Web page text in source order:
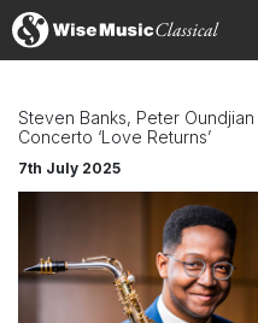
Steven Banks, Peter
Concerto ‘Love Returns’
7th July 2025